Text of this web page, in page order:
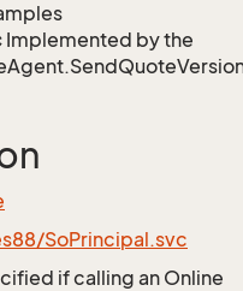
Implemented by the
SoPrincipal.svc
if calling an Online